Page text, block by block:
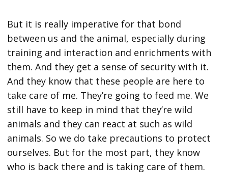
But it is really imperative for that bond
between us and the animal, especially during
training and interaction and enrichments with
them. And they get a sense of security with it.
And they know that these people are here to
take care of me. They’re going to feed me. We
still have to keep in mind that they’re wild
animals and they can react at such as wild
animals. So we do take precautions to protect
ourselves. But for the most part, they know
who is back there and is taking care of them.